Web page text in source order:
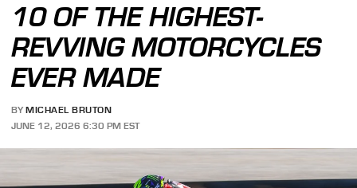
10 OF THE HIGHEST-
REVVING MOTORCYCLES
EVER MADE
BY MICHAEL BRUTON
JUNE 12, 2026 6:30 PM EST